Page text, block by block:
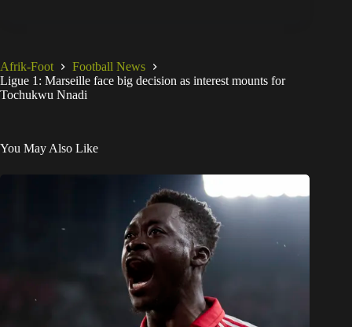
Afrik-Foot
Football News
Ligue 1: Marseille face big decision as interest mounts for
Tochukwu Nnadi
You May Also Like